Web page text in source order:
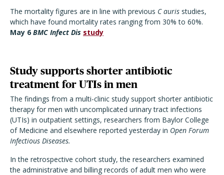
The mortality figures are in line with previous C auris studies,
which have found mortality rates ranging from 30% to 60%.
May 6 BMC Infect Dis study
Study supports shorter antibiotic
treatment for UTIs in men
The findings from a multi-clinic study support shorter antibiotic
therapy for men with uncomplicated urinary tract infections
(UTIs) in outpatient settings, researchers from Baylor College
of Medicine and elsewhere reported yesterday in Open Forum
Infectious Diseases.
In the retrospective cohort study, the researchers examined
the administrative and billing records of adult men who were